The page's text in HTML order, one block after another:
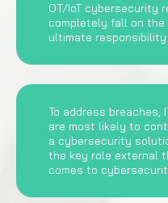
OT/IoT cybersecurity
completely fall on the
ultimate responsibility
To address breaches,
are most likely to
a cybersecurity
the key role external
comes to